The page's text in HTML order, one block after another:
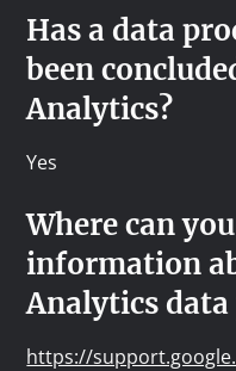
Has a data
been
Analytics?
Yes
Where can
information
Analytics
https://